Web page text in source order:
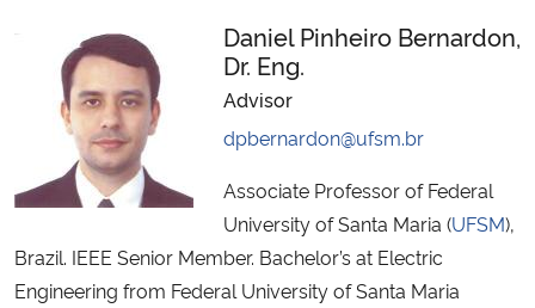
Daniel Pinheiro Bernardon,
Dr. Eng.
Advisor
dpbernardon@ufsm.br
Associate Professor of Federal
University of Santa Maria (UFSM),
Brazil. IEEE Senior Member. Bachelor’s at Electric
Engineering from Federal University of Santa Maria